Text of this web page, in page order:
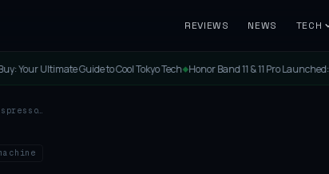
REVIEWS NEWS TECH
Cool Tokyo Tech◆Honor Band 11 & 11 Pro Launched: Price, Specs & Features